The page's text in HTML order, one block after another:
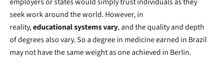
seek work around the world. However, in
reality,educational systems vary, and the quality and depth
of degrees also vary. So a degree in medicine earned in Brazil
may not have the same weight as one achieved in Berlin.